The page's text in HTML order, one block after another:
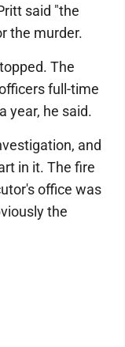
said "the
the murder.
The
full-time
year, he said.
and
in it. The fire
office was
the